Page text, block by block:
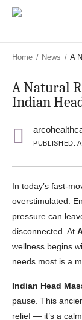
Skip
content
Skip
content
Home / News / A
A Natural
Indian
PUBLISHED:
In today’s fast-
overstimulated.
pressure can
disconnected. At
wellness begins
needs most is a
Indian Head
pause. This
relief — it’s a